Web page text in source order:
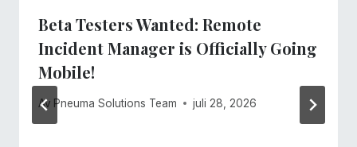
Beta Testers Wanted: Remote
Incident Manager is Officially Going
Mobile!
Av Pneuma Solutions Team juli 28, 2026